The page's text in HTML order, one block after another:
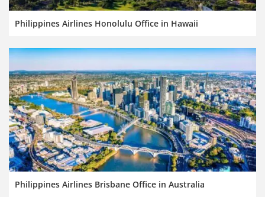
Philippines Airlines Honolulu Office in Hawaii
Philippines Airlines Brisbane Office in Australia